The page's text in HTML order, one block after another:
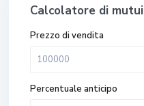
Calcolatore di mutui
Prezzo di vendita
Percentuale anticipo